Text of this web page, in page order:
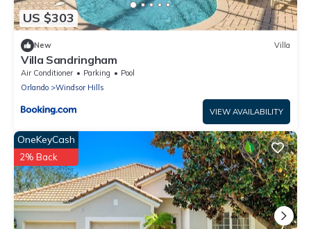
US $303
New Villa
Villa Sandringham
Air Conditioner Parking
Pool
Orlando
Windsor Hills
VIEW AVAILABILITY
OneKeyCash
2% Back